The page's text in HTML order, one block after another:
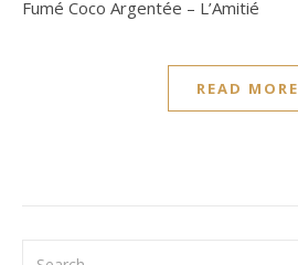
Fumé Coco Argentée – L’Amitié
READ MORE